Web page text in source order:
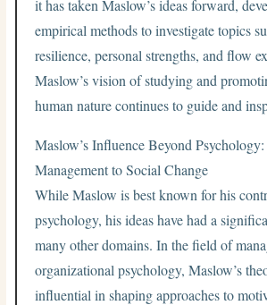
it has taken Maslow’s ideas forward,
empirical methods to investigate topics
resilience, personal strengths, and flow
Maslow’s vision of studying and
human nature continues to guide and
Maslow’s Influence Beyond
Management to Social Change
While Maslow is best known for his
psychology, his ideas have had a
many other domains. In the field of
organizational psychology, Maslow’s
influential in shaping approaches to